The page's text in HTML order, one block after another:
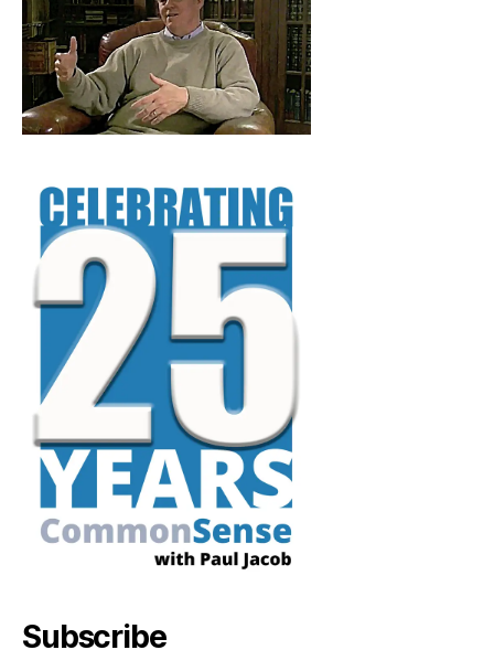
Subscribe